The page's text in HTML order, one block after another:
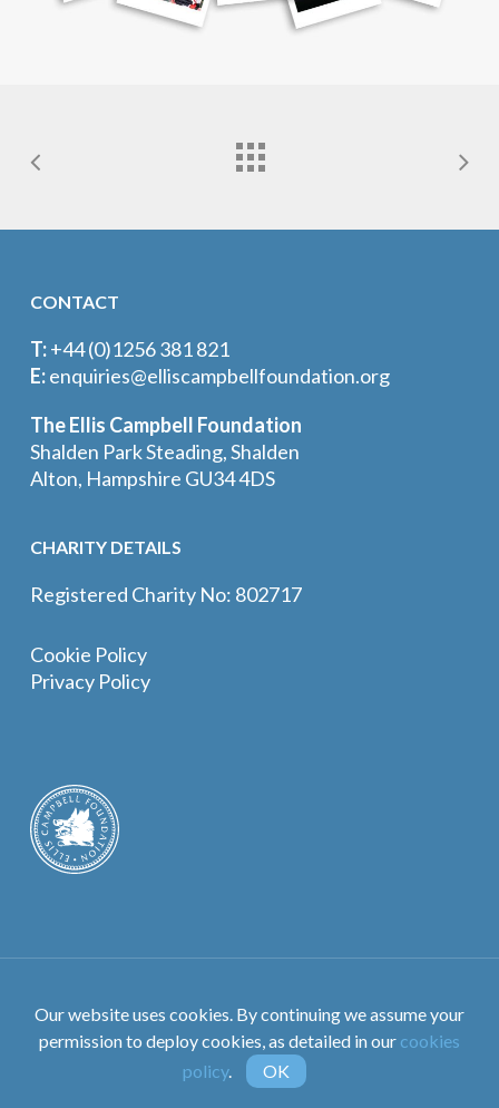
Our website uses cookies. By continuing we assume your
permission to deploy cookies, as detailed in our cookies
policy. OK
CONTACT
T:+44 (0)1256 381 821
E:enquiries@elliscampbellfoundation.org
The Ellis Campbell Foundation
Shalden Park Steading, Shalden
Alton, Hampshire GU34 4DS
CHARITY DETAILS
Registered Charity No: 802717
Cookie Policy
Privacy Policy
Designed byCrux Design Agency